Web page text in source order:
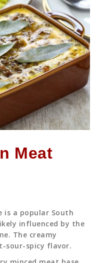
Meat
is a popular South
influenced by the
The creamy
sour-spicy flavor.